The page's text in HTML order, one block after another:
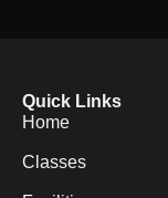
Quick Links
Home
Classes